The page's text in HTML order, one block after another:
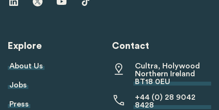
us
us
us
us
Explore
About Us
Jobs
Press
Contact
Cultra, Holywood
Northern Ireland
BT18 0EU
+44 (0) 28 9042
8428